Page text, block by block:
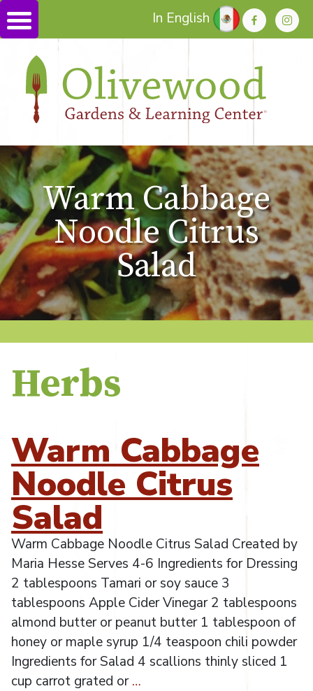
In English
Warm Cabbage
Noodle Citrus
Salad
Herbs
Warm Cabbage
Noodle Citrus
Salad
Warm Cabbage Noodle Citrus Salad Created by
Maria Hesse Serves 4-6 Ingredients for Dressing
2 tablespoons Tamari or soy sauce 3
tablespoons Apple Cider Vinegar 2 tablespoons
almond butter or peanut butter 1 tablespoon of
honey or maple syrup 1/4 teaspoon chili powder
Ingredients for Salad 4 scallions thinly sliced 1
cup carrot grated or…